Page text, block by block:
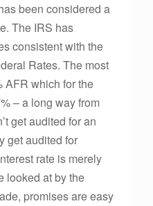
been considered a
The IRS has
consistent with the
Rates. The most
AFR which for the
– a long way from
get audited for an
get audited for
rate is merely
looked at by the
promises are easy